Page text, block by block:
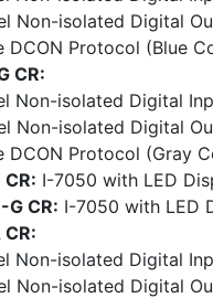
Non-isolated Digital
DCON Protocol (Blue
CR:
Non-isolated Digital
Non-isolated Digital
DCON Protocol (Gray
I-7050 with LED
CR: I-7050 with LED
Non-isolated Digital
Non-isolated Digital